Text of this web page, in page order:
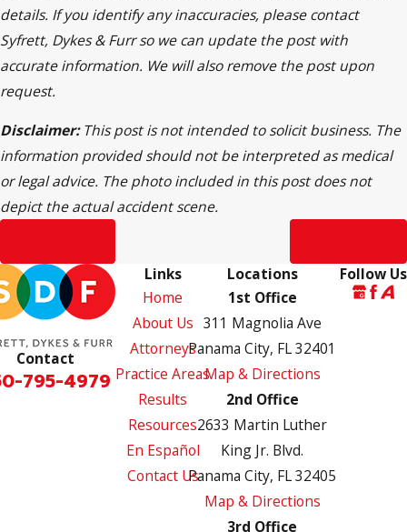
details. If you identify any inaccuracies, please contact
Syfrett, Dykes & Furr so we can update the post with
accurate information. We will also remove the post upon
request.
Disclaimer:This post is not intended to solicit business. The
information provided should not be interpreted as medical
or legal advice. The photo included in this post does not
depict the actual accident scene.
Contact
795-4979
Links
Home
About Us
Attorneys
Practice Areas
Results
Resources
En Español
Contact Us
Locations
1st Office
311 Magnolia Ave
Panama City, FL 32401
Map & Directions
2nd Office
2633 Martin Luther
King Jr. Blvd.
Panama City, FL 32405
Map & Directions
3rd Office
Follow Us